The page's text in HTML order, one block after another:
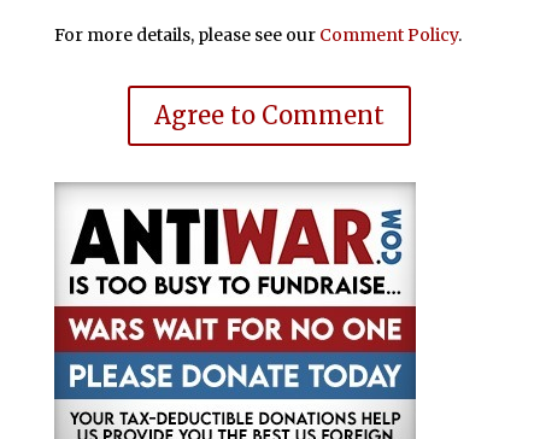
For more details, please see our Comment Policy.
Agree to Comment